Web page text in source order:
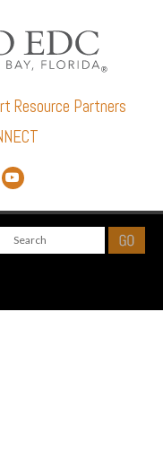
Resource Partners
link
YouTube link